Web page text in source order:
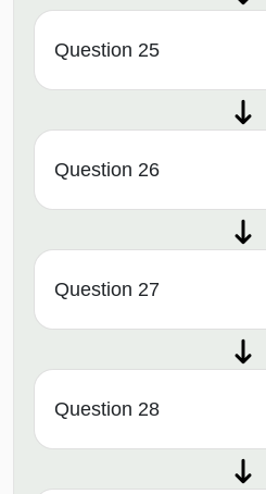
Question 25
Question 26
Question 27
Question 28